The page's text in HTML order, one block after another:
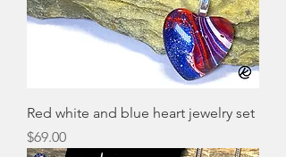
Red white and blue heart jewelry set
Price
$69.00